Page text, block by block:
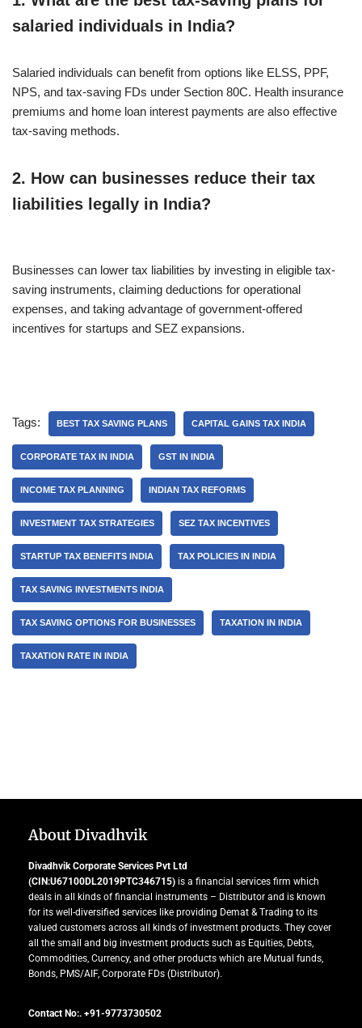
salaried individuals in India?
Salaried individuals can benefit from options like ELSS, PPF,
NPS, and tax-saving FDs under Section 80C. Health insurance
premiums and home loan interest payments are also effective
tax-saving methods.
2. How can businesses reduce their tax
liabilities legally in India?
Businesses can lower tax liabilities by investing in eligible tax-
saving instruments, claiming deductions for operational
expenses, and taking advantage of government-offered
incentives for startups and SEZ expansions.
Tags: BEST TAX SAVING PLANS CAPITAL GAINS TAX INDIA
CORPORATE TAX IN INDIA GST IN INDIA
INCOME TAX PLANNING INDIAN TAX REFORMS
INVESTMENT TAX STRATEGIES SEZ TAX INCENTIVES
STARTUP TAX BENEFITS INDIA TAX POLICIES IN INDIA
TAX SAVING INVESTMENTS INDIA
TAX SAVING OPTIONS FOR BUSINESSES TAXATION IN INDIA
TAXATION RATE IN INDIA
About Divadhvik
Divadhvik Corporate Services Pvt Ltd
(CIN:U67100DL2019PTC346715) is a financial services firm which
deals in all kinds of financial instruments – Distributor and is known
for its well-diversified services like providing Demat & Trading to its
valued customers across all kinds of investment products. They cover
all the small and big investment products such as Equities, Debts,
Commodities, Currency, and other products which are Mutual funds,
Bonds, PMS/AIF, Corporate FDs (Distributor).
Contact No:. +91-9773730502